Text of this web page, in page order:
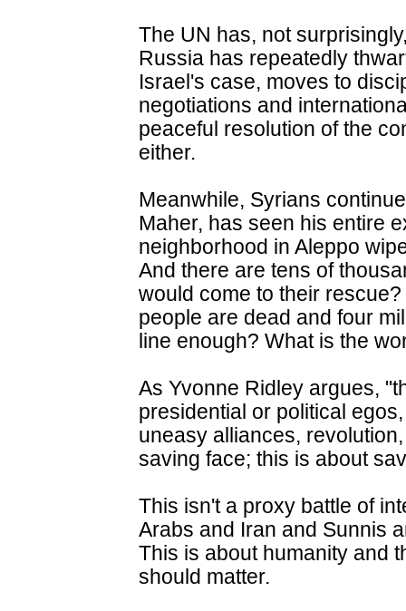
The UN has, not
Russia has repeatedly
Israel's case, moves to
negotiations and
peaceful resolution of the
either.
Meanwhile, Syrians
Maher, has seen his entire
neighborhood in Aleppo
And there are tens of
would come to their
people are dead and four
line enough? What is the
As Yvonne Ridley argues,
presidential or political
uneasy alliances,
saving face; this is about
This isn't a proxy battle of
Arabs and Iran and Sunnis
This is about humanity and
should matter.